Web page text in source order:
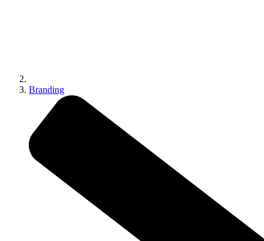
Branding